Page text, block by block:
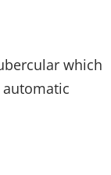
which
automatic